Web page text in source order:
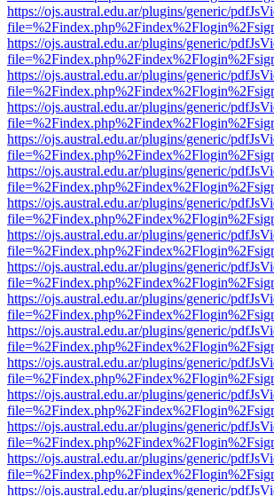
https://ojs.austral.edu.ar/plugins/generic/
https://ojs.austral.edu.ar/plugins/generic/
https://ojs.austral.edu.ar/plugins/generic/
https://ojs.austral.edu.ar/plugins/generic/
https://ojs.austral.edu.ar/plugins/generic/
https://ojs.austral.edu.ar/plugins/generic/
https://ojs.austral.edu.ar/plugins/generic/
https://ojs.austral.edu.ar/plugins/generic/
https://ojs.austral.edu.ar/plugins/generic/
https://ojs.austral.edu.ar/plugins/generic/
https://ojs.austral.edu.ar/plugins/generic/
https://ojs.austral.edu.ar/plugins/generic/
https://ojs.austral.edu.ar/plugins/generic/
https://ojs.austral.edu.ar/plugins/generic/
https://ojs.austral.edu.ar/plugins/generic/
https://ojs.austral.edu.ar/plugins/generic/